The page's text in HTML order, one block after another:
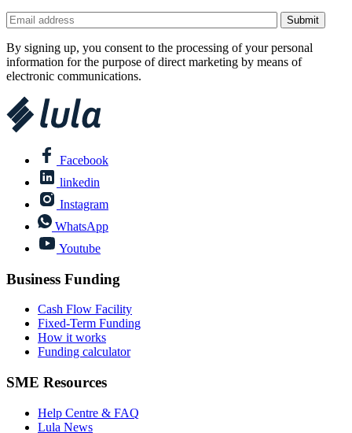
By signing up, you consent to the processing of your personal
information for the purpose of direct marketing by means of
electronic communications.
Facebook
linkedin
Instagram
WhatsApp
Youtube
Business Funding
Cash Flow Facility
Fixed-Term Funding
How it works
Funding calculator
SME Resources
Help Centre & FAQ
Lula News